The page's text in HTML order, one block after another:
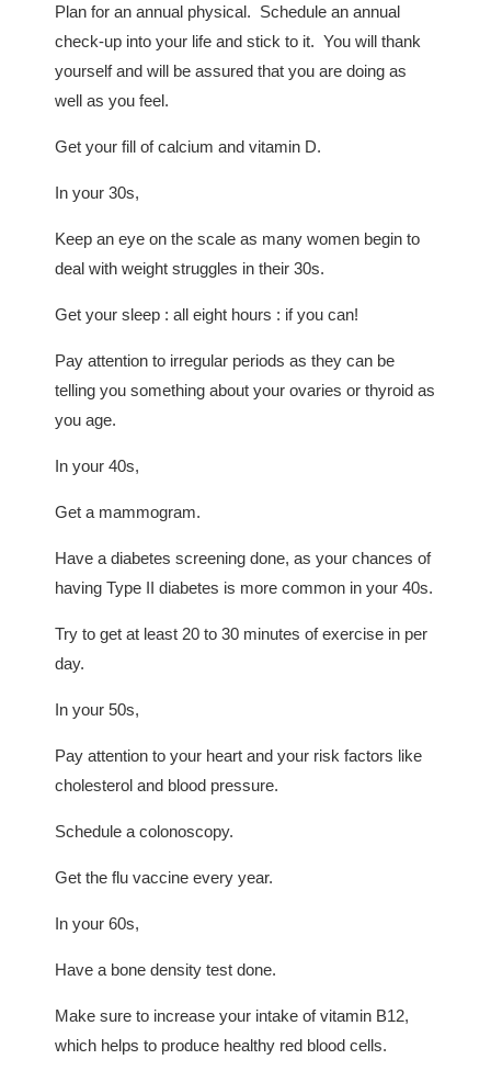
Plan for an annual physical. Schedule an annual
check-up into your life and stick to it. You will thank
yourself and will be assured that you are doing as
well as you feel.
Get your fill of calcium and vitamin D.
In your 30s,
Keep an eye on the scale as many women begin to
deal with weight struggles in their 30s.
Get your sleep : all eight hours : if you can!
Pay attention to irregular periods as they can be
telling you something about your ovaries or thyroid as
you age.
In your 40s,
Get a mammogram.
Have a diabetes screening done, as your chances of
having Type II diabetes is more common in your 40s.
Try to get at least 20 to 30 minutes of exercise in per
day.
In your 50s,
Pay attention to your heart and your risk factors like
cholesterol and blood pressure.
Schedule a colonoscopy.
Get the flu vaccine every year.
In your 60s,
Have a bone density test done.
Make sure to increase your intake of vitamin B12,
which helps to produce healthy red blood cells.